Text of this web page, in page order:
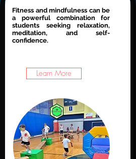
Fitness and mindfulness can be
a powerful combination for
students seeking relaxation,
meditation, and self-
confidence.
Learn More